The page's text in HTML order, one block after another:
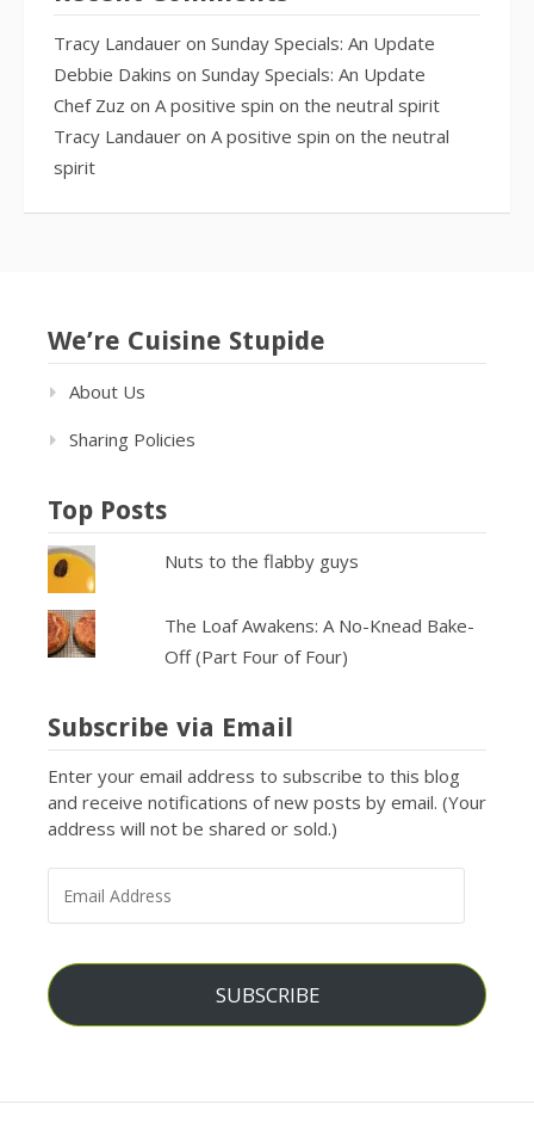
Tracy Landauer on Sunday Specials: An Update
Debbie Dakins on Sunday Specials: An Update
Chef Zuz on A positive spin on the neutral spirit
Tracy Landauer on A positive spin on the neutral
spirit
We’re Cuisine Stupide
About Us
Sharing Policies
Top Posts
Nuts to the flabby guys
The Loaf Awakens: A No-Knead Bake-
Off (Part Four of Four)
Subscribe via Email
Enter your email address to subscribe to this blog
and receive notifications of new posts by email. (Your
address will not be shared or sold.)
ADDRESS
SUBSCRIBE